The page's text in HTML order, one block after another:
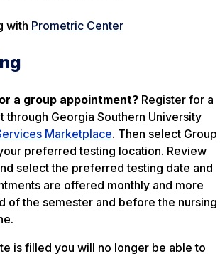
with Prometric Center
a group appointment? Register for a
through Georgia Southern University
Marketplace. Then select Group
preferred testing location. Review
select the preferred testing date and
are offered monthly and more
of the semester and before the nursing
is filled you will no longer be able to